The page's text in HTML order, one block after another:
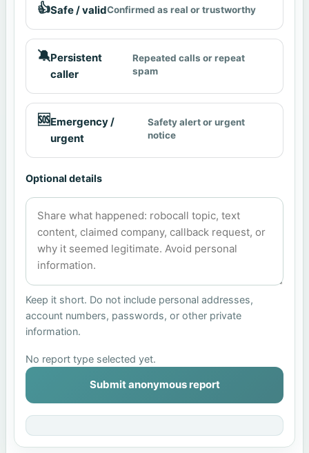
👍Safe / validConfirmed as real or trustworthy
🔕Persistent
caller
Repeated calls or repeat
spam
🆘Emergency /
urgent
Safety alert or urgent
notice
Optional details
Keep it short. Do not include personal addresses,
account numbers, passwords, or other private
information.
No report type selected yet.
Submit anonymous report